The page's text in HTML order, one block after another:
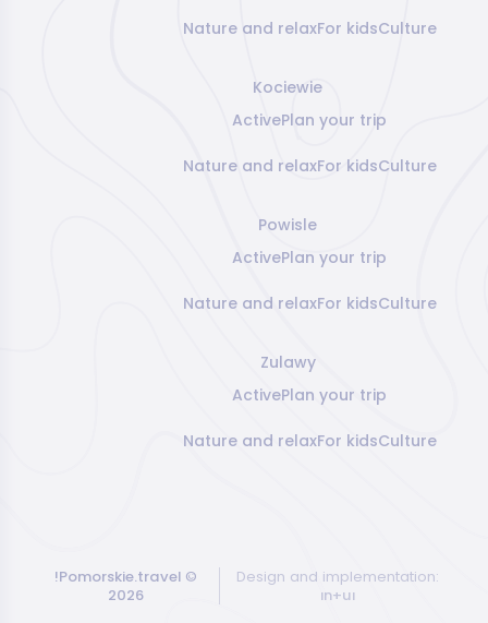
Nature and relaxFor kidsCulture
Kociewie
ActivePlan your trip
Nature and relaxFor kidsCulture
Powisle
ActivePlan your trip
Nature and relaxFor kidsCulture
Zulawy
ActivePlan your trip
Nature and relaxFor kidsCulture
!Pomorskie.travel©
2026
Design and implementation:
ın+uı